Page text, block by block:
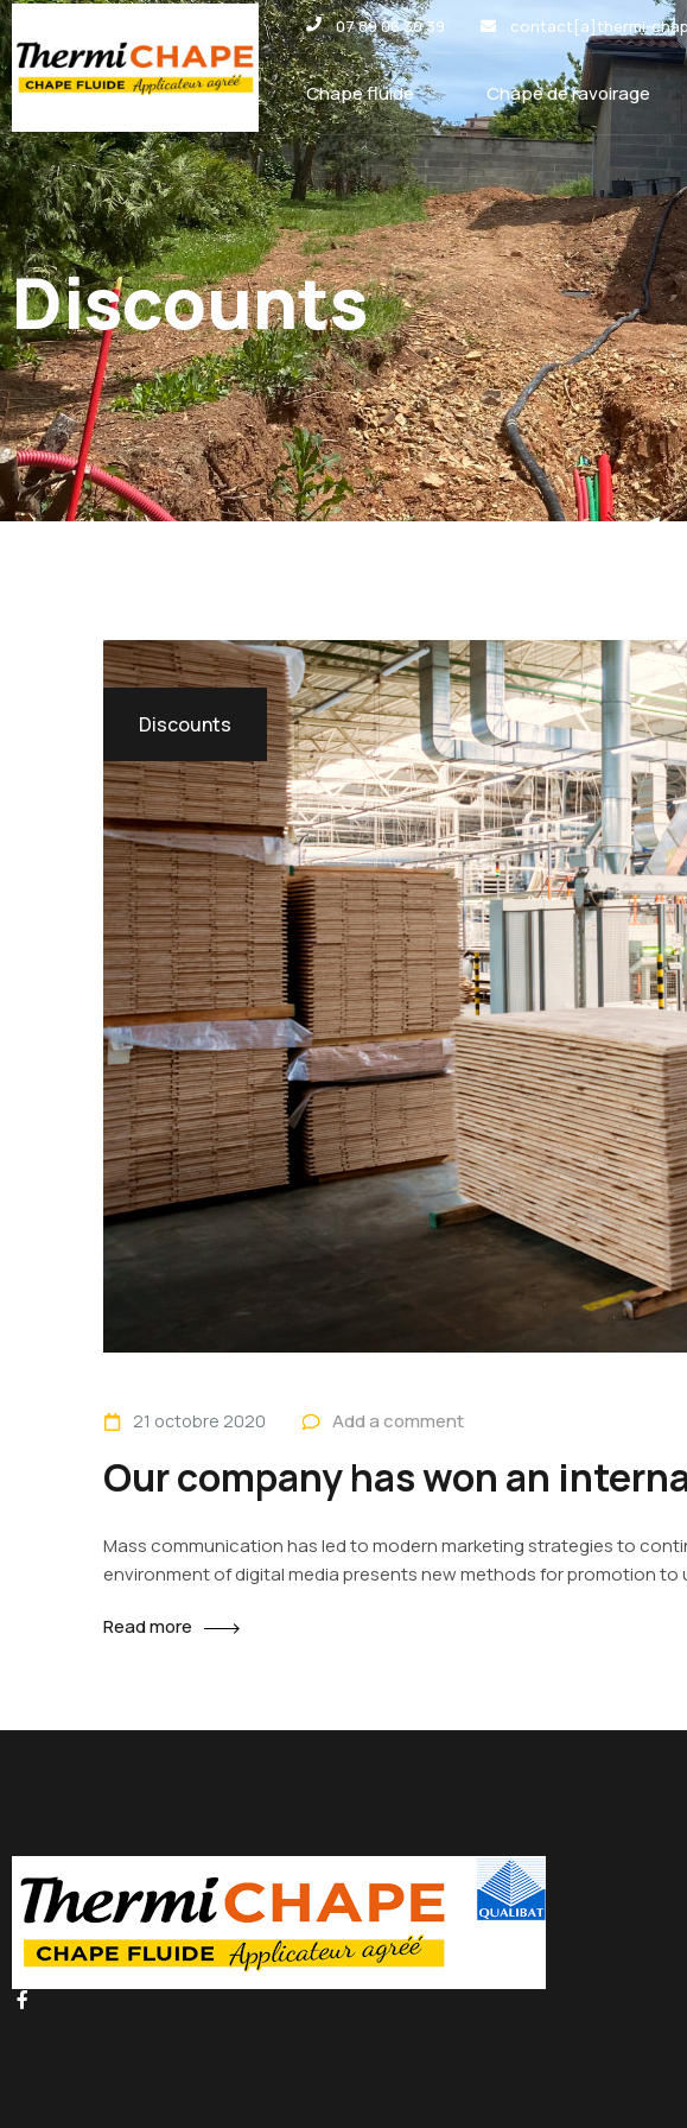
07 89 06 30 39 contact[a]thermi-
Chape fluide Chape de ravoirage
Discounts
Discounts
21 octobre 2020 Add a comment
Our company has won an
Mass communication has led to modern marketing strategies to
environment of digital media presents new methods for promotion
Read more
Panneau de gestion des cookies